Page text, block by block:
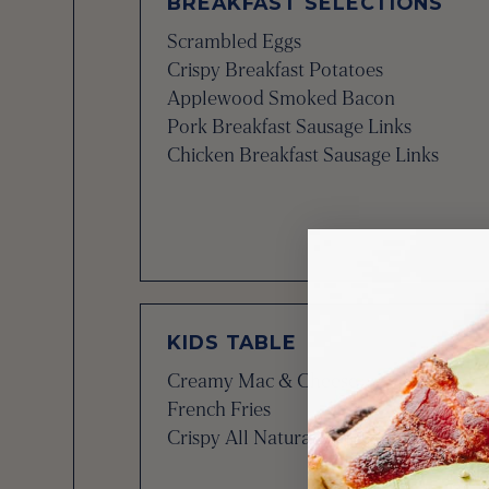
Scrambled Eggs
Crispy Breakfast Potatoes
Applewood Smoked Bacon
Pork Breakfast Sausage Links
Chicken Breakfast Sausage Links
KIDS TABLE
Creamy Mac & Cheese
French Fries
Crispy All Natural Chicken Tenders